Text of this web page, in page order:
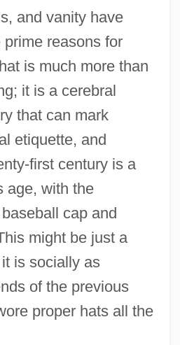
and vanity have
reasons for
is much more than
it is a cerebral
that can mark
etiquette, and
first century is a
age, with the
cap and
might be just a
is socially as
of the previous
proper hats all the